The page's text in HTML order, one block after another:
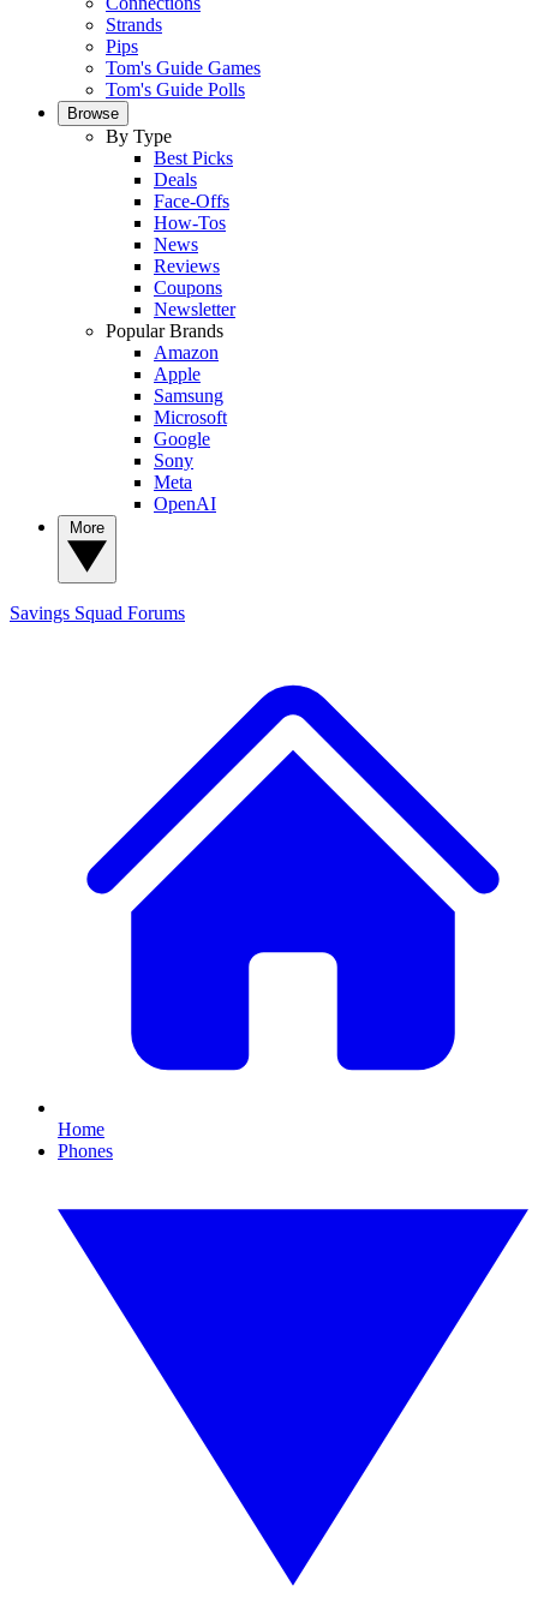
Strands
Pips
Tom's Guide Games
Tom's Guide Polls
Browse
By Type
Best Picks
Deals
Face-Offs
How-Tos
News
Reviews
Coupons
Newsletter
Popular Brands
Amazon
Apple
Samsung
Microsoft
Google
Sony
Meta
OpenAI
Savings Squad Forums
Home
Phones